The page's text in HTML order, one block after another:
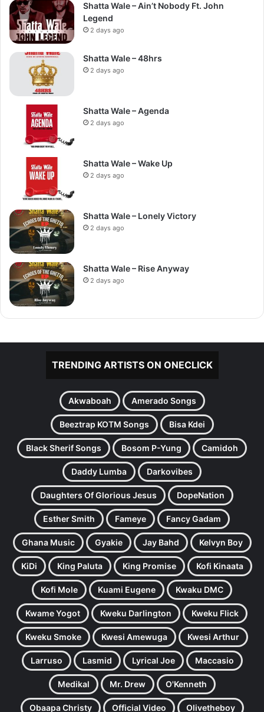
Shatta Wale – Ain’t Nobody Ft. John
Legend
2 days ago
Shatta Wale – 48hrs
2 days ago
Shatta Wale – Agenda
2 days ago
Shatta Wale – Wake Up
2 days ago
Shatta Wale – Lonely Victory
2 days ago
Shatta Wale – Rise Anyway
2 days ago
TRENDING ARTISTS ON ONECLICK
Akwaboah Amerado Songs
Beeztrap KOTM Songs Bisa Kdei
Black Sherif Songs Bosom P-Yung Camidoh
Daddy Lumba Darkovibes
Daughters Of Glorious Jesus DopeNation
Esther Smith Fameye Fancy Gadam
Ghana Music Gyakie Jay Bahd Kelvyn Boy
KiDi King Paluta King Promise Kofi Kinaata
Kofi Mole Kuami Eugene Kwaku DMC
Kwame Yogot Kweku Darlington Kweku Flick
Kweku Smoke Kwesi Amewuga Kwesi Arthur
Larruso Lasmid Lyrical Joe Maccasio
Medikal Mr. Drew O'Kenneth
Obaapa Christy Official Video Olivetheboy